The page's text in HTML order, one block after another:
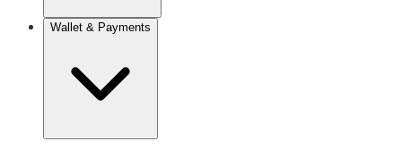
Wallet & Payments